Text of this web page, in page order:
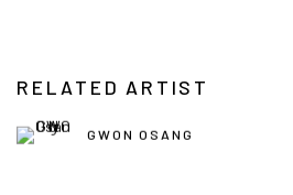
RELATED ARTIST
GWON OSANG